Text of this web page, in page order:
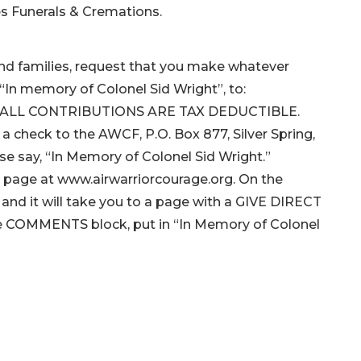
Funerals & Cremations.
families, request that you make whatever
memory of Colonel Sid Wright”, to:
CONTRIBUTIONS ARE TAX DEDUCTIBLE.
check to the AWCF, P.O. Box 877, Silver Spring,
say, “In Memory of Colonel Sid Wright.”
at www.airwarriorcourage.org. On the
it will take you to a page with a GIVE DIRECT
block, put in “In Memory of Colonel